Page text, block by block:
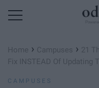
Home › Campuses › 21
Fix INSTEAD Of Updating
CAMPUSES